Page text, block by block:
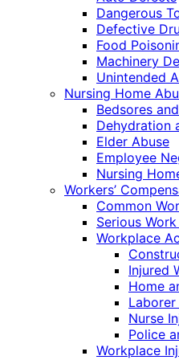
Dangerous
Defective
Food
Machinery
Unintended
Nursing Home
Bedsores
Dehydration
Elder Abuse
Employee
Nursing
Workers’
Common
Serious
Workplace
Injured
Home
Nurse
Police
Workplace